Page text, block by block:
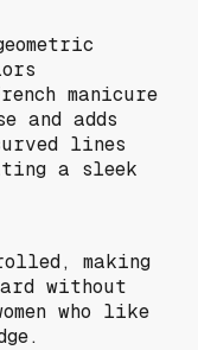
manicure
and adds
lines
a sleek
making
without
who like